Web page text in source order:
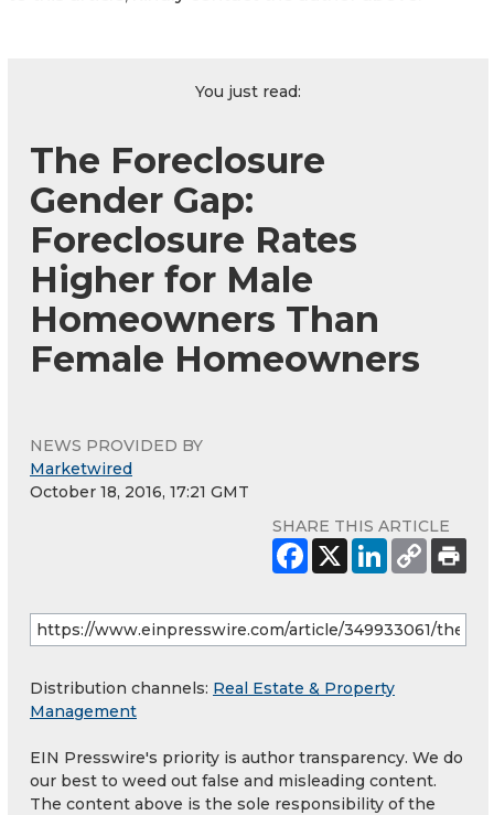
You just read:
The Foreclosure
Gender Gap:
Foreclosure Rates
Higher for Male
Homeowners Than
Female Homeowners
NEWS PROVIDED BY
Marketwired
October 18, 2016, 17:21 GMT
SHARE THIS ARTICLE
Distribution channels: Real Estate & Property
Management
EIN Presswire's priority is author transparency. We do
our best to weed out false and misleading content.
The content above is the sole responsibility of the